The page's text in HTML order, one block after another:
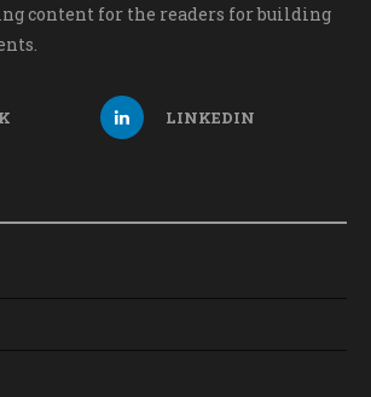
content for the readers for building
LINKEDIN